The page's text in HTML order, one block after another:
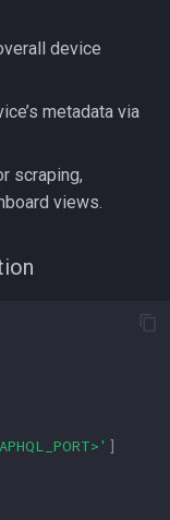
device
metadata via
scraping,
views.
]